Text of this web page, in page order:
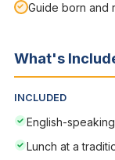
Guide born and
What's
INCLUDED
English-
Lunch at a